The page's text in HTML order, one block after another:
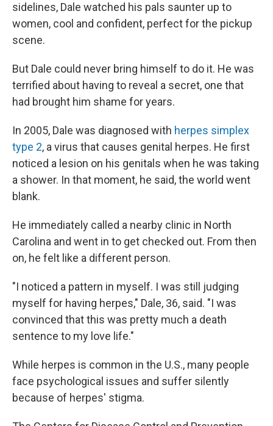
sidelines, Dale watched his pals saunter up to
women, cool and confident, perfect for the pickup
scene.
But Dale could never bring himself to do it. He was
terrified about having to reveal a secret, one that
had brought him shame for years.
In 2005, Dale was diagnosed with herpes simplex
type 2, a virus that causes genital herpes. He first
noticed a lesion on his genitals when he was taking
a shower. In that moment, he said, the world went
blank.
He immediately called a nearby clinic in North
Carolina and went in to get checked out. From then
on, he felt like a different person.
"I noticed a pattern in myself. I was still judging
myself for having herpes," Dale, 36, said. "I was
convinced that this was pretty much a death
sentence to my love life."
While herpes is common in the U.S., many people
face psychological issues and suffer silently
because of herpes' stigma.